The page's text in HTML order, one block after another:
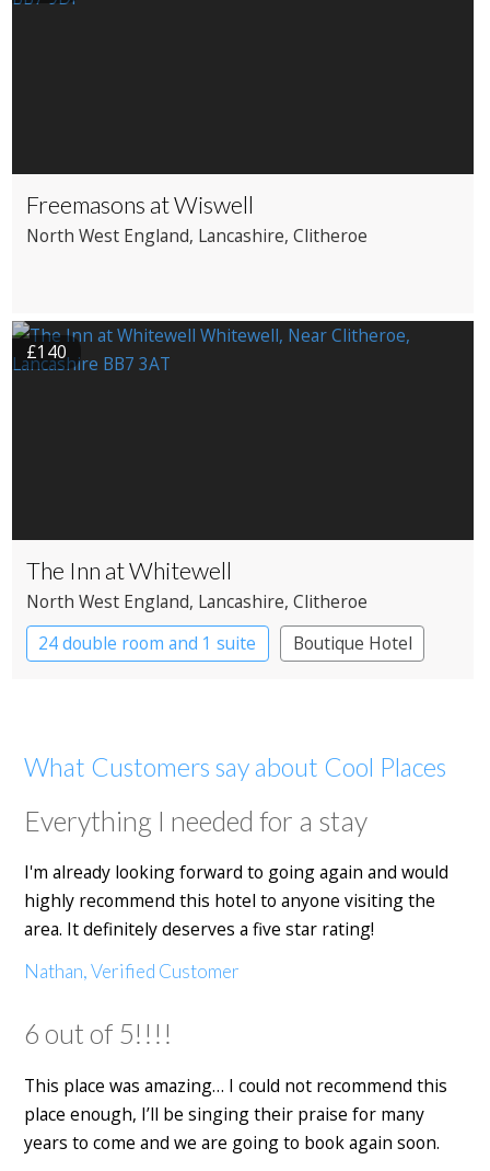
Freemasons at Wiswell
North West England, Lancashire, Clitheroe
£140
The Inn at Whitewell
North West England, Lancashire, Clitheroe
24 double room and 1 suite
Boutique Hotel
What Customers say about Cool Places
Everything I needed for a stay
I'm already looking forward to going again and would
highly recommend this hotel to anyone visiting the
area. It definitely deserves a five star rating!
Nathan, Verified Customer
6 out of 5!!!!
This place was amazing… I could not recommend this
place enough, I’ll be singing their praise for many
years to come and we are going to book again soon.